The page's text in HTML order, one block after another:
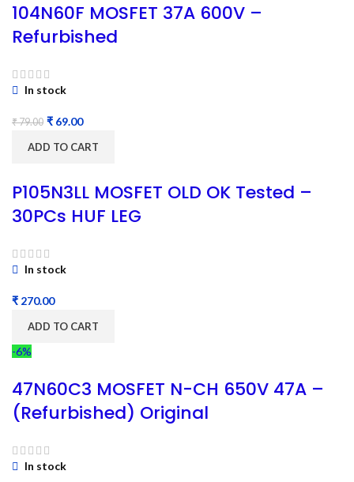
104N60F MOSFET 37A 600V –
Refurbished
In stock
₹79.00 ₹ 69.00
ADD TO CART
P105N3LL MOSFET OLD OK Tested –
30PCs HUF LEG
In stock
₹
ADD TO CART
-6%
47N60C3 MOSFET N-CH 650V 47A –
(Refurbished) Original
In stock